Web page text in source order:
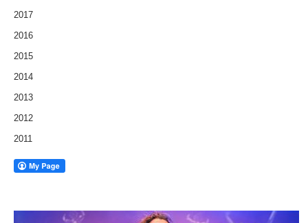
2017
2016
2015
2014
2013
2012
2011